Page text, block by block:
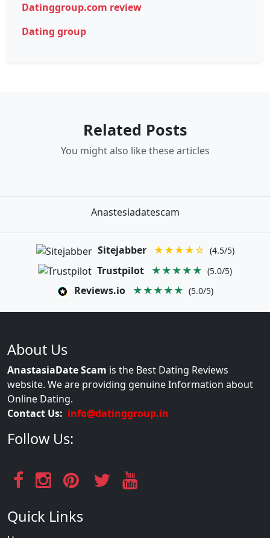
Datinggroup.com review
Dating group
Related Posts
You might also like these articles
Anastesiadatescam
Sitejabber ★★★★☆ (4.5/5)
Trustpilot ★★★★★ (5.0/5)
Reviews.io ★★★★★ (5.0/5)
About Us
AnastasiaDate Scam is the Best Dating Reviews
website. We are providing genuine Information about
Online Dating.
Contact Us: info@datinggroup.in
Follow Us:
Quick Links